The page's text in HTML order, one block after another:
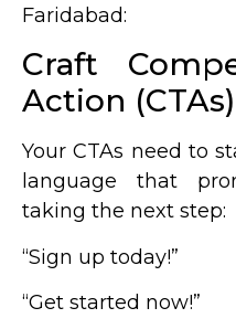
Faridabad:
Craft
Action (CTAs)
Your CTAs need to
language that
taking the next step:
“Sign up today!”
“Get started now!”